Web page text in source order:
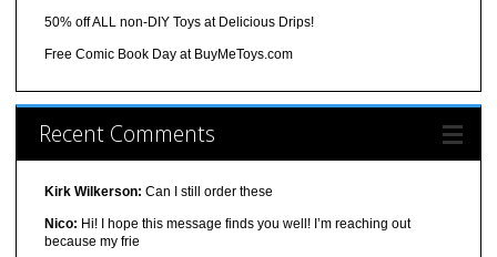
50% off ALL non-DIY Toys at Delicious Drips!
Free Comic Book Day at BuyMeToys.com
Recent Comments
Kirk Wilkerson: Can I still order these
Nico: Hi! I hope this message finds you well! I’m reaching out
because my frie